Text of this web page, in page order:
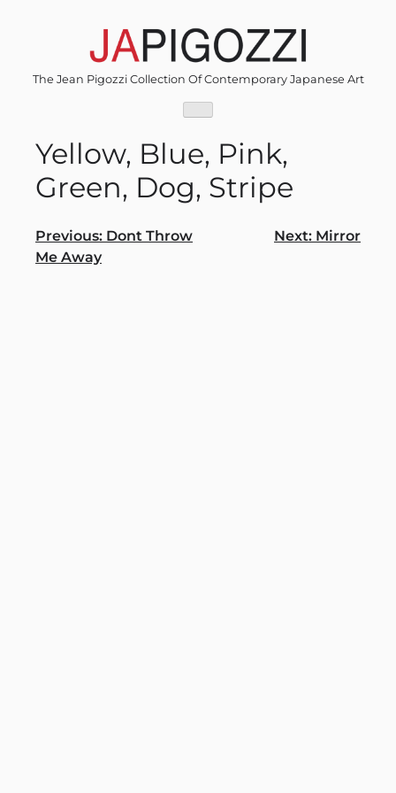
The Jean Pigozzi Collection Of Contemporary Japanese Art
Yellow, Blue, Pink,
Green, Dog, Stripe
Post
navigation
Previous: Dont Throw
Me Away
Next: Mirror